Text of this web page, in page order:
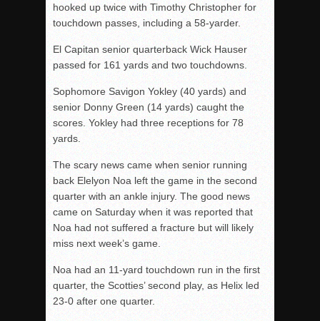
hooked up twice with Timothy Christopher for
touchdown passes, including a 58-yarder.
El Capitan senior quarterback Wick Hauser
passed for 161 yards and two touchdowns.
Sophomore Savigon Yokley (40 yards) and
senior Donny Green (14 yards) caught the
scores. Yokley had three receptions for 78
yards.
The scary news came when senior running
back Elelyon Noa left the game in the second
quarter with an ankle injury. The good news
came on Saturday when it was reported that
Noa had not suffered a fracture but will likely
miss next week’s game.
Noa had an 11-yard touchdown run in the first
quarter, the Scotties’ second play, as Helix led
23-0 after one quarter.